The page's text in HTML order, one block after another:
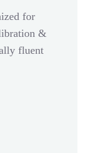
for
&
fluent